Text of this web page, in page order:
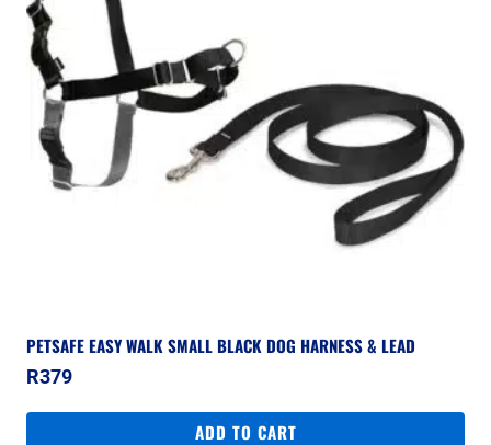
PETSAFE EASY WALK SMALL BLACK DOG HARNESS & LEAD
R379
ADD TO CART